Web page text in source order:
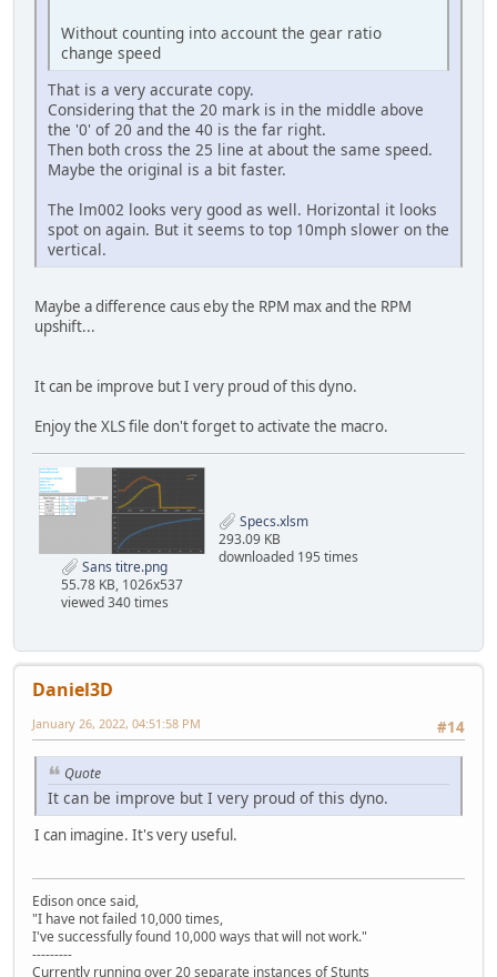
Without counting into account the gear ratio
change speed
That is a very accurate copy.
Considering that the 20 mark is in the middle above
the '0' of 20 and the 40 is the far right.
Then both cross the 25 line at about the same speed.
Maybe the original is a bit faster.
The lm002 looks very good as well. Horizontal it looks
spot on again. But it seems to top 10mph slower on the
vertical.
Maybe a difference caus eby the RPM max and the RPM
upshift...
It can be improve but I very proud of this dyno.
Enjoy the XLS file don't forget to activate the macro.
Sans titre.png
55.78 KB, 1026x537
viewed 340 times
Specs.xlsm
293.09 KB
downloaded 195 times
Daniel3D
#14
January 26, 2022, 04:51:58 PM
Quote
It can be improve but I very proud of this dyno.
I can imagine. It's very useful.
Edison once said,
"I have not failed 10,000 times,
I've successfully found 10,000 ways that will not work."
---------
Currently running over 20 separate instances of Stunts